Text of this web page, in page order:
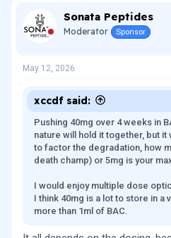
Sonata Peptides
Moderator Sponsor
May 12, 2026
xccdf said:
Pushing 40mg over 4 weeks in
nature will hold it together, but it
to factor the degradation, how
death champ) or 5mg is your
I would enjoy multiple dose
I think 40mg is a lot to store in a
more than 1ml of BAC.